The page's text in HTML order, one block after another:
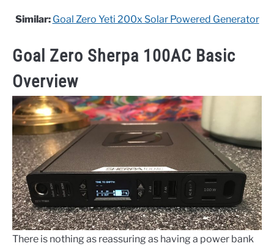
Similar: Goal Zero Yeti 200x Solar Powered Generator
Goal Zero Sherpa 100AC Basic
Overview
There is nothing as reassuring as having a power bank